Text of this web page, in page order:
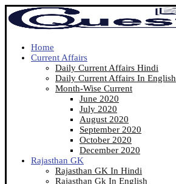
Home
Current Affairs
Daily Current Affairs Hindi
Daily Current Affairs In English
Month-Wise Current
June 2020
July 2020
August 2020
September 2020
October 2020
December 2020
Rajasthan GK
Rajasthan GK In Hindi
Rajasthan Gk In English